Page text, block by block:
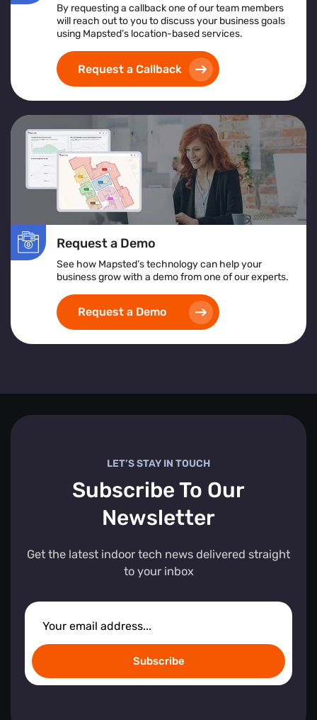
By requesting a callback one of our team members
will reach out to you to discuss your business goals
using Mapsted’s location-based services.
Request a Callback
Request a Demo
See how Mapsted’s technology can help your
business grow with a demo from one of our experts.
Request a Demo
LET’S STAY IN TOUCH
Subscribe To Our
Newsletter
Get the latest indoor tech news delivered straight
to your inbox
Subscribe